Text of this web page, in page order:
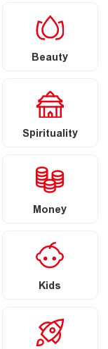
Beauty
Spirituality
Money
Kids